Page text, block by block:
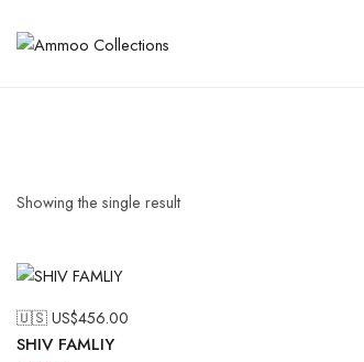
Showing the single result
🇺🇸 US$456.00
SHIV FAMLIY